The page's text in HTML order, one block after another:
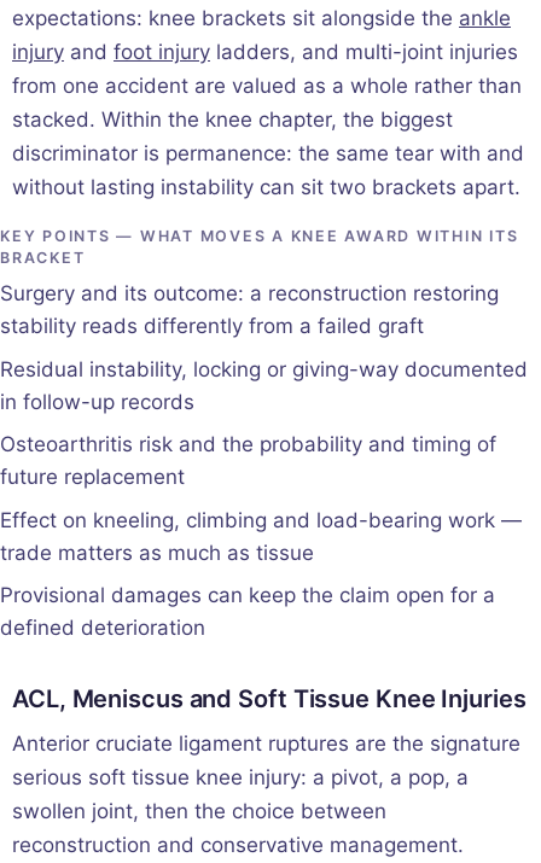
expectations: knee brackets sit alongside the ankle
injury and foot injury ladders, and multi-joint injuries
from one accident are valued as a whole rather than
stacked. Within the knee chapter, the biggest
discriminator is permanence: the same tear with and
without lasting instability can sit two brackets apart.
KEY POINTS — WHAT MOVES A KNEE AWARD WITHIN ITS
BRACKET
Surgery and its outcome: a reconstruction restoring
stability reads differently from a failed graft
Residual instability, locking or giving-way documented
in follow-up records
Osteoarthritis risk and the probability and timing of
future replacement
Effect on kneeling, climbing and load-bearing work —
trade matters as much as tissue
Provisional damages can keep the claim open for a
defined deterioration
ACL, Meniscus and Soft Tissue Knee Injuries
Anterior cruciate ligament ruptures are the signature
serious soft tissue knee injury: a pivot, a pop, a
swollen joint, then the choice between
reconstruction and conservative management.